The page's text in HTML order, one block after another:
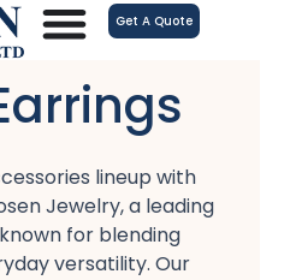
Get A Quote
lineup with
Jewelry, a leading
for blending
versatility. Our